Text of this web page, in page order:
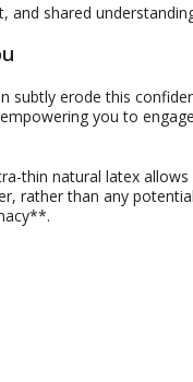
and shared
subtly erode this
you to engage
thin natural latex
rather than any potential